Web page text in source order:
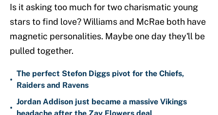
Is it asking too much for two charismatic young
stars to find love? Williams and McRae both have
magnetic personalities. Maybe one day they'll be
pulled together.
•
The perfect Stefon Diggs pivot for the Chiefs,
Raiders and Ravens
•
Jordan Addison just became a massive Vikings